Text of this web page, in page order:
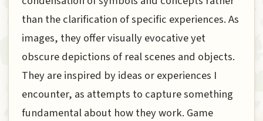
than the clarification of specific experiences. As
images, they offer visually evocative yet
obscure depictions of real scenes and objects.
They are inspired by ideas or experiences I
encounter, as attempts to capture something
fundamental about how they work. Game